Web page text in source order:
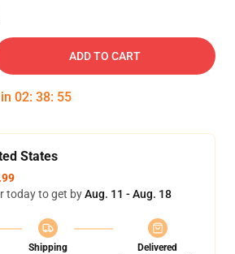
ADD TO CART
02: 38: 54
States
today to get byAug. 11 - Aug. 18
Shipping
Delivered